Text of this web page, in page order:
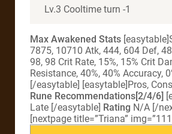
Lv.3 Cooltime turn -1
Max Awakened Stats
7875, 10710 Atk, 444, 604 Def,
98, 98 Crit Rate, 15%, 15% Crit
Resistance, 40%, 40% Accuracy,
[/easytable] [easytable]Pros,
Rune Recommendations[2/4/6]
Late [/easytable] Rating N/A [/
[nextpage title=”Triana”